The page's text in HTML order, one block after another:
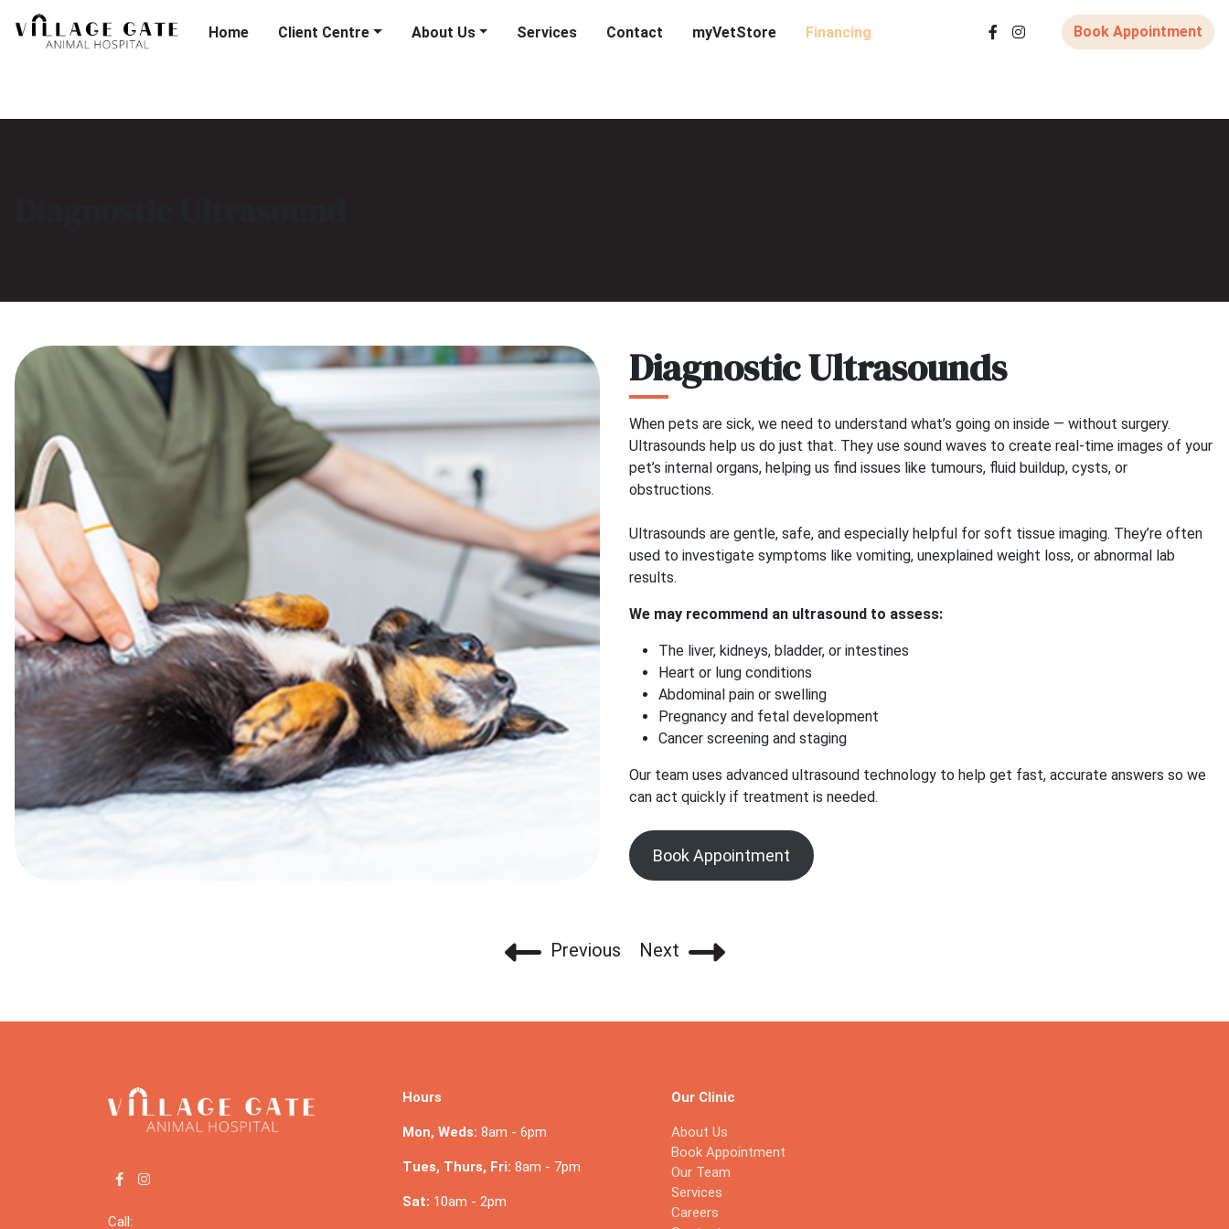
Home Client Centre About Us Services Contact myVetStore Financing Book Appointment
Diagnostic Ultrasounds
When pets are sick, we need to understand what’s going on inside — without surgery.
Ultrasounds help us do just that. They use sound waves to create real-time images of your
pet’s internal organs, helping us find issues like tumours, fluid buildup, cysts, or
obstructions.
Ultrasounds are gentle, safe, and especially helpful for soft tissue imaging. They’re often
used to investigate symptoms like vomiting, unexplained weight loss, or abnormal lab
results.
We may recommend an ultrasound to assess:
The liver, kidneys, bladder, or intestines
Heart or lung conditions
Abdominal pain or swelling
Pregnancy and fetal development
Cancer screening and staging
Our team uses advanced ultrasound technology to help get fast, accurate answers so we
can act quickly if treatment is needed.
Book Appointment
Previous Next
Call:
Hours
Mon, Weds: 8am - 6pm
Tues, Thurs, Fri: 8am - 7pm
Sat: 10am - 2pm
Our Clinic
About Us
Book Appointment
Our Team
Services
Careers